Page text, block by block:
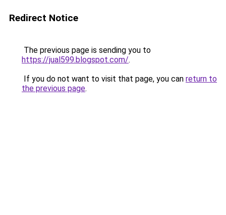
Redirect Notice
The previous page is sending you to
https://jual599.blogspot.com/.
If you do not want to visit that page, you can return to
the previous page.